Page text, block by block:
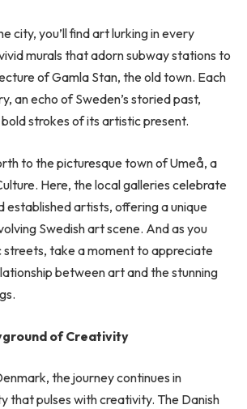
city, you’ll find art lurking in every
murals that adorn subway stations to
of Gamla Stan, the old town. Each
an echo of Sweden’s storied past,
strokes of its artistic present.
to the picturesque town of Umeå, a
Here, the local galleries celebrate
established artists, offering a unique
Swedish art scene. And as you
streets, take a moment to appreciate
between art and the stunning
of Creativity
the journey continues in
that pulses with creativity. The Danish